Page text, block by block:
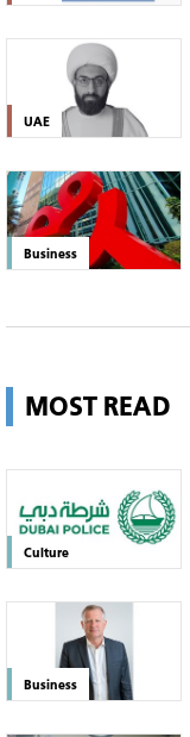
UAE
Business
MOST READ
Culture
Business